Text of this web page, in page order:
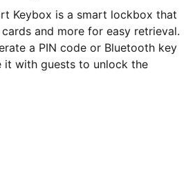
Keybox is a smart lockbox that
and more for easy retrieval.
a PIN code or Bluetooth key
it with guests to unlock the